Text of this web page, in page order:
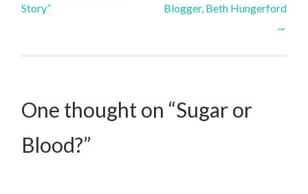
navigation
Story”
Blogger, Beth Hungerford
→
One thought on “Sugar or
Blood?”